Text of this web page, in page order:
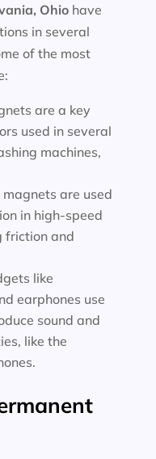
Ohiohave
in several
of the most
are a key
used in several
machines,
magnets are used
in high-speed
friction and
like
earphones use
sound and
like the